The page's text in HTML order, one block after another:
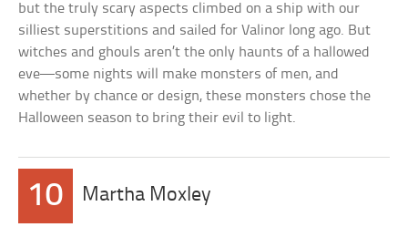
but the truly scary aspects climbed on a ship with our
silliest superstitions and sailed for Valinor long ago. But
witches and ghouls aren’t the only haunts of a hallowed
eve—some nights will make monsters of men, and
whether by chance or design, these monsters chose the
Halloween season to bring their evil to light.
10 Martha Moxley